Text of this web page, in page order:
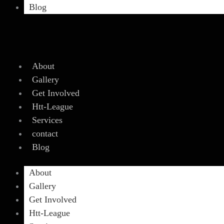
Blog
About
Gallery
Get Involved
Htt-League
Services
contact
Blog
About
Gallery
Get Involved
Htt-League